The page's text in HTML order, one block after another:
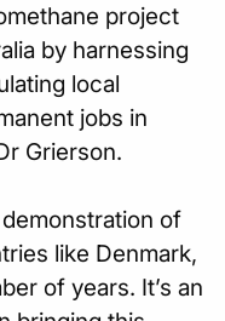
project
by harnessing
local
jobs in
Grierson.
of
like Denmark,
of years. It’s an